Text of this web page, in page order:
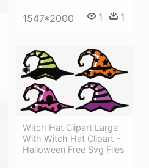
1547*2000 1 1
Witch Hat Clipart Large
With Witch Hat Clipart -
Halloween Free Svg Files